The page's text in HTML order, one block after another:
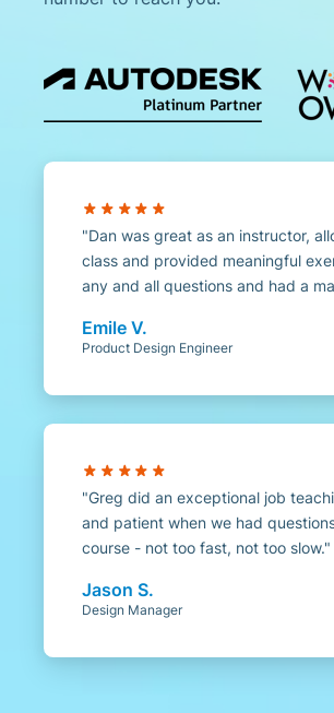
Dan was great as an instructor,
class and provided meaningful
any and all questions and had a
Emile V.
Product Design Engineer
Greg did an exceptional job
and patient when we had
course - not too fast, not too slow.
Jason S.
Design Manager